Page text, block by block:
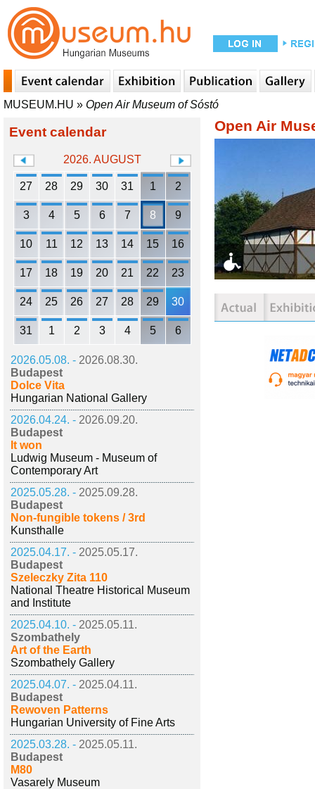
MUSEUM.HU » Open Air Museum of Sóstó
Event calendar
2026. AUGUST
27 28 29 30 31 1 2
3 4 5 6 7 8 9
10 11 12 13 14 15 16
17 18 19 20 21 22 23
24 25 26 27 28 29 30
31 1 2 3 4 5 6
2026.05.08. - 2026.08.30.
Budapest
Dolce Vita
Hungarian National Gallery
2026.04.24. - 2026.09.20.
Budapest
It won
Ludwig Museum - Museum of
Contemporary Art
2025.05.28. - 2025.09.28.
Budapest
Non-fungible tokens / 3rd
Kunsthalle
2025.04.17. - 2025.05.17.
Budapest
Szeleczky Zita 110
National Theatre Historical Museum
and Institute
2025.04.10. - 2025.05.11.
Szombathely
Art of the Earth
Szombathely Gallery
2025.04.07. - 2025.04.11.
Budapest
Rewoven Patterns
Hungarian University of Fine Arts
2025.03.28. - 2025.05.11.
Budapest
M80
Vasarely Museum
Open Air